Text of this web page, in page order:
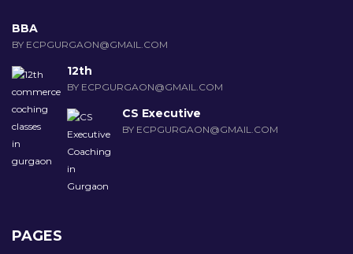
BBA
BY ECPGURGAON@GMAIL.COM
12th
BY ECPGURGAON@GMAIL.COM
CS Executive
BY ECPGURGAON@GMAIL.COM
PAGES